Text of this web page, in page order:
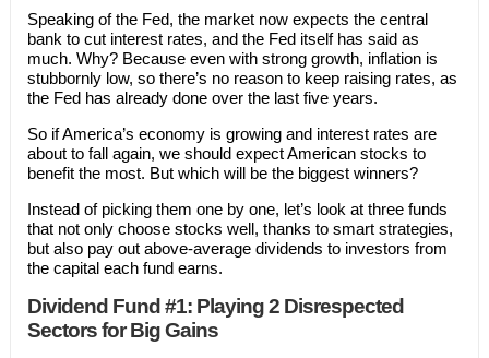
Speaking of the Fed, the market now expects the central
bank to cut interest rates, and the Fed itself has said as
much. Why? Because even with strong growth, inflation is
stubbornly low, so there’s no reason to keep raising rates, as
the Fed has already done over the last five years.
So if America’s economy is growing and interest rates are
about to fall again, we should expect American stocks to
benefit the most. But which will be the biggest winners?
Instead of picking them one by one, let’s look at three funds
that not only choose stocks well, thanks to smart strategies,
but also pay out above-average dividends to investors from
the capital each fund earns.
Dividend Fund #1: Playing 2 Disrespected
Sectors for Big Gains